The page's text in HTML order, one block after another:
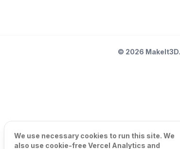
© 2026
We use necessary cookies to run this site. We
also use cookie-free Vercel Analytics and